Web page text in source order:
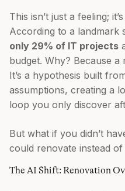
This isn’t just a feeling;
According to a landmark
only 29% of IT projects
budget. Why? Because a
It’s a hypothesis built
assumptions, creating a
loop you only discover
But what if you didn’t
could renovate instead of
The AI Shift: Renovation